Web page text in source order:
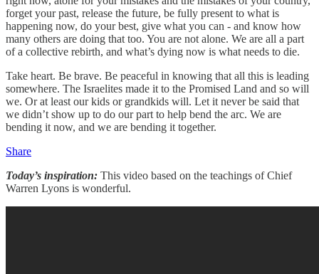
forget your past, release the future, be fully present to what is
happening now, do your best, give what you can - and know how
many others are doing that too. You are not alone. We are all a part
of a collective rebirth, and what’s dying now is what needs to die.
Take heart. Be brave. Be peaceful in knowing that all this is leading
somewhere. The Israelites made it to the Promised Land and so will
we. Or at least our kids or grandkids will. Let it never be said that
we didn’t show up to do our part to help bend the arc. We are
bending it now, and we are bending it together.
Share
Today’s inspiration: This video based on the teachings of Chief
Warren Lyons is wonderful.